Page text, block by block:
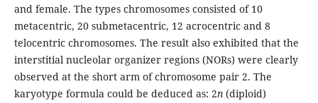
and female. The types chromosomes consisted of 10
metacentric, 20 submetacentric, 12 acrocentric and 8
telocentric chromosomes. The result also exhibited that the
interstitial nucleolar organizer regions (NORs) were clearly
observed at the short arm of chromosome pair 2. The
karyotype formula could be deduced as: 2n(diploid)